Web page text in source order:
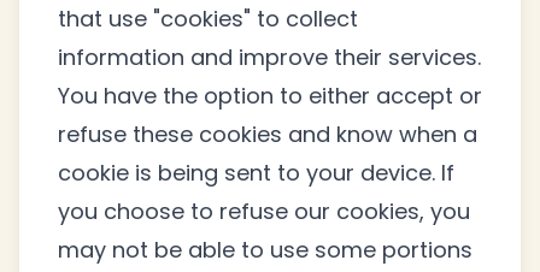
that use "cookies" to collect
information and improve their services.
You have the option to either accept or
refuse these cookies and know when a
cookie is being sent to your device. If
you choose to refuse our cookies, you
may not be able to use some portions